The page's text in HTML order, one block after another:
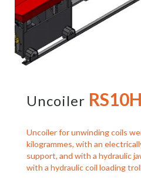
Uncoiler
Uncoiler for unwinding coils
kilogrammes, with an
support, and with a hydraulic
with a hydraulic coil loading